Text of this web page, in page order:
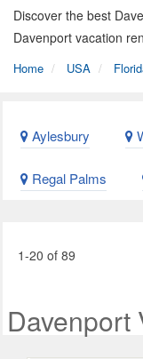
Discover the best
Davenport vacation
Home USA
Aylesbury
Regal Palms
1-20 of 89
Davenport